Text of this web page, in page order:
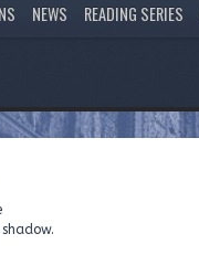
NEWS READING SERIES